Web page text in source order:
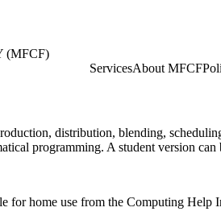
(MFCF)
ServicesAbout MFCF
distribution, blending,
programming. A student version
for home use from the Computing